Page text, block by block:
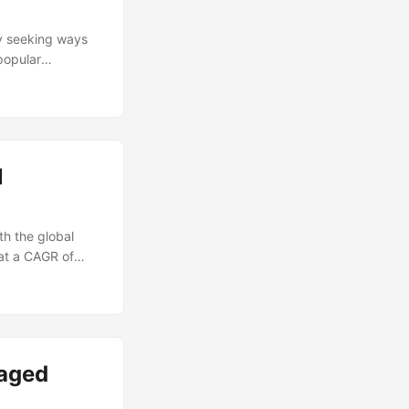
pitfalls. ...
seeking ways
Services. By
the global
a CAGR of
Services